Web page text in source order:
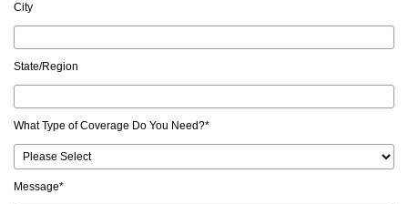
City
State/Region
What Type of Coverage Do You Need?*
Message*